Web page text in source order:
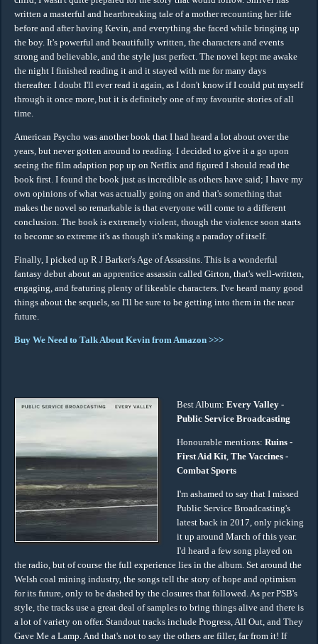
written a masterful and heartbreaking tale of a mother recounting her life
before and after having Kevin, and everything she faced while bringing up
the boy. It's powerful and beautifully written, the characters and events
strong and believable, and the style just perfect. The novel kept me awake
the night I finished reading it and it stayed with me for many days
thereafter. I doubt I'll ever read it again, as I don't know if I could put myself
through it once more, but it is definitely one of my favourite stories of all
time.
American Psycho was another book that I had heard a lot about over the
years, but never gotten around to reading. I decided to give it a go upon
seeing the film adaption pop up on Netflix and figured I should read the
book first. I found the book just as incredible as others have said; I have my
own opinions of what was actually going on and that's something that
makes the novel so remarkable is that everyone will come to a different
conclusion. The book is extremely violent, though the violence soon starts
to become so extreme it's as though it's making a paradoy of itself.
Finally, I picked up R J Barker's Age of Assassins. This is a wonderful
fantasy debut about an apprentice assassin called Girton, that's well-written,
engaging, and featuring plenty of likeable characters. I've heard many good
things about the sequels, so I'll be sure to be getting into them in the near
future.
Buy We Need to Talk About Kevin from Amazon >>>
Best Album: Every Valley -
Public Service Broadcasting
Honourable mentions: Ruins -
First Aid Kit, The Vaccines -
Combat Sports
I'm ashamed to say that I missed
Public Service Broadcasting's
latest back in 2017, only picking
it up around March of this year.
I'd heard a few song played on
the radio, but of course the full experience lies in the album. Set around the
Welsh coal mining industry, the songs tell the story of hope and optimism
for its future, only to be dashed by the closures that followed. As per PSB's
style, the tracks use a great deal of samples to bring things alive and there is
a lot of variety on offer. Standout tracks include Progress, All Out, and They
Gave Me a Lamp. And that's not to say the others are filler, far from it! If